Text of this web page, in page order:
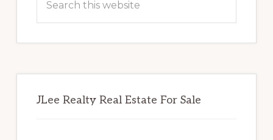
this
JLee Realty Real Estate For Sale